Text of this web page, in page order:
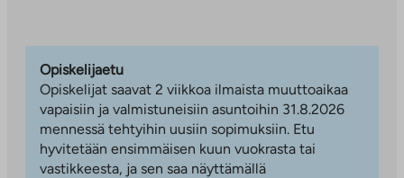
Opiskelijaetu
Opiskelijat saavat 2 viikkoa ilmaista muuttoaikaa
vapaisiin ja valmistuneisiin asuntoihin 31.8.2026
mennessä tehtyihin uusiin sopimuksiin. Etu
hyvitetään ensimmäisen kuun vuokrasta tai
vastikkeesta, ja sen saa näyttämällä